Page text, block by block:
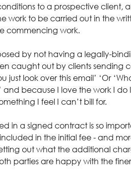
to a prospective client,
work to be carried out in the
commencing work.
by not having a legally-
caught out by clients sending
just look over this email’ ‘Or
and because I love the work I do
I feel I can’t bill for.
in a signed contract is so
in the initial fee - and
out what the additional
parties are happy with the